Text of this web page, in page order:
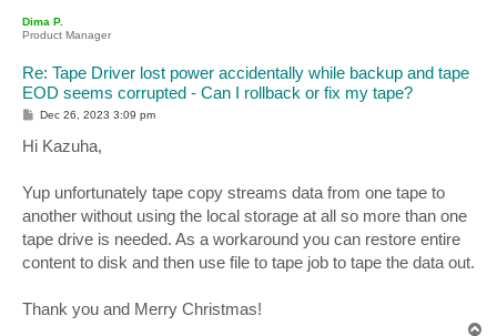
Dima P.
Product Manager
Re: Tape Driver lost power accidentally while backup and tape
EOD seems corrupted - Can I rollback or fix my tape?
P
s
t
Dec 26, 2023 3:09 pm
Hi Kazuha,
Yup unfortunately tape copy streams data from one tape to
another without using the local storage at all so more than one
tape drive is needed. As a workaround you can restore entire
content to disk and then use file to tape job to tape the data out.
Thank you and Merry Christmas!